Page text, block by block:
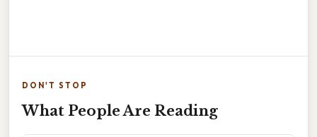
DON'T STOP
What People Are Reading